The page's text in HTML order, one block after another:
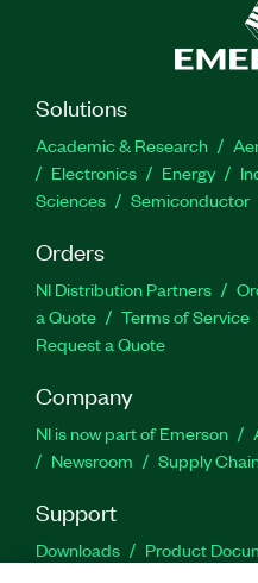
Solutions
Academic & Research
Electronics
Energy
Sciences
Semiconductor
Orders
NI Distribution Partners
a Quote
Terms of Service
Request a Quote
Company
NI is now part of Emerson
Newsroom
Supply
Support
Downloads Product